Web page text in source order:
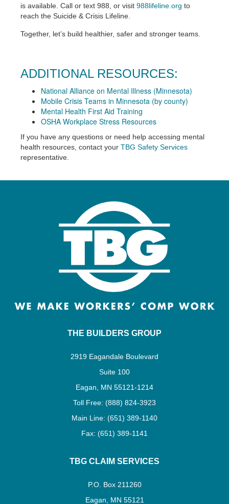
is available. Call or text 988, or visit 988lifeline.org to
reach the Suicide & Crisis Lifeline.
Together, let’s build healthier, safer and stronger teams.
ADDITIONAL RESOURCES:
National Alliance on Mental Illness (Minnesota)
Mobile Crisis Teams in Minnesota (by county)
Mental Health First Aid Training
OSHA Workplace Stress Resources
If you have any questions or need help accessing mental
health resources, contact your TBG Safety Services
representative.
THE BUILDERS GROUP
2919 Eagandale Boulevard
Suite 100
Eagan, MN 55121-1214
Toll Free: (888) 824-3923
Main Line: (651) 389-1140
Fax: (651) 389-1141
TBG CLAIM SERVICES
P.O. Box 211260
Eagan, MN 55121